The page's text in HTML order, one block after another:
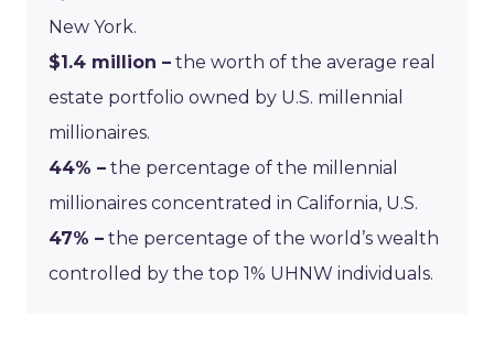
New York.
$1.4 million – the worth of the average real
estate portfolio owned by U.S. millennial
millionaires.
44% – the percentage of the millennial
millionaires concentrated in California, U.S.
47% – the percentage of the world’s wealth
controlled by the top 1% UHNW individuals.